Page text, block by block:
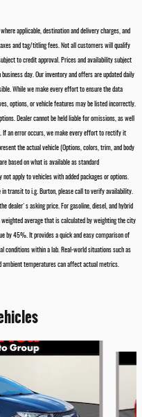
applicable, destination and delivery charges, and
and tag/titling fees. Not all customers will qualify
to credit approval. Prices and availability subject
day. Our inventory and offers are updated daily
While we make every effort to ensure the data
options, or vehicle features may be listed incorrectly.
Dealer cannot be held liable for omissions, as well
If an error occurs, we make every effort to rectify it
the actual vehicle (Options, colors, trim, and body
based on what is available as standard
apply to vehicles with added packages or options.
in transit to i.g. Burton, please call to verify availability.
dealer's asking price. For gasoline, diesel, and hybrid
average that is calculated by weighting the city
by 45%. It provides a quick and easy comparison of
conditions within a lab. Real-world situations such as
ambient temperatures can affect actual metrics.